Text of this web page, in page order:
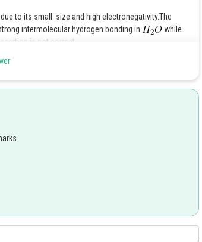
to its small size and high electronegativity.The
intermolecular hydrogen bonding in
while
is not correct.